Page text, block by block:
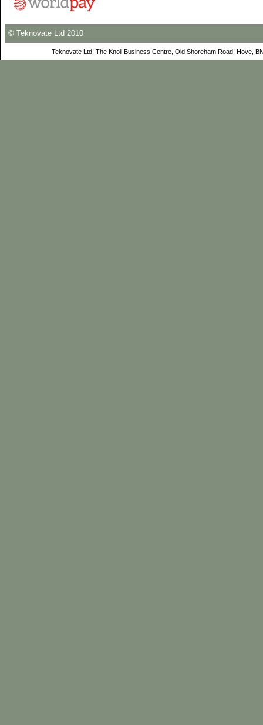
© Teknovate Ltd 2010
Teknovate Ltd, The Knoll Business Centre, Old Shoreham Road, Hove,